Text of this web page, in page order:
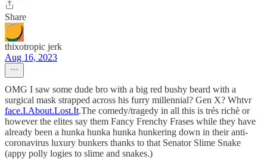
Share
thixotropic jerk
Aug 16, 2023
OMG I saw some dude bro with a big red bushy beard with a
surgical mask strapped across his furry millennial? Gen X? Whtvr
face.I.About.Lost.It.The comedy/tragedy in all this is trés richè or
however the elites say them Fancy Frenchy Frases while they have
already been a hunka hunka hunka hunkering down in their anti-
coronavirus luxury bunkers thanks to that Senator Slime Snake
(appy polly logies to slime and snakes.)